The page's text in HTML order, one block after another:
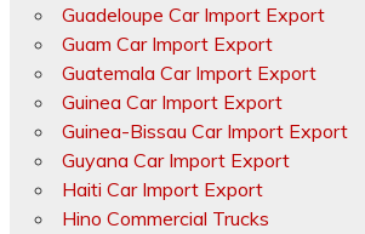
Guadeloupe Car Import Export
Guam Car Import Export
Guatemala Car Import Export
Guinea Car Import Export
Guinea-Bissau Car Import Export
Guyana Car Import Export
Haiti Car Import Export
Hino Commercial Trucks